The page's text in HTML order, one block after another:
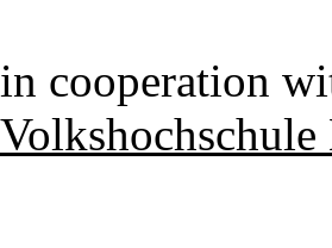
in cooperation
Volkshochschule